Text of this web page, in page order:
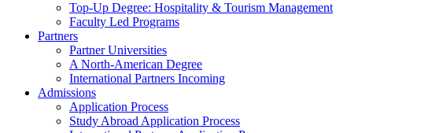
Top-Up Degree: Hospitality & Tourism Management
Faculty Led Programs
Partners
Partner Universities
A North-American Degree
International Partners Incoming
Admissions
Application Process
Study Abroad Application Process